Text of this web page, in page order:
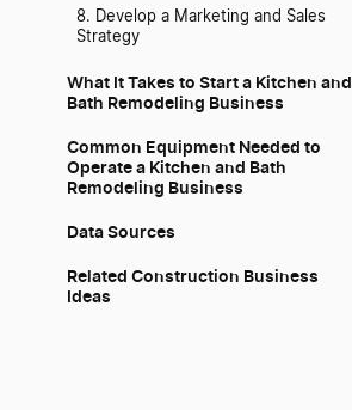
8. Develop a Marketing and Sales
Strategy
What It Takes to Start a Kitchen and
Bath Remodeling Business
Common Equipment Needed to
Operate a Kitchen and Bath
Remodeling Business
Data Sources
Related Construction Business
Ideas